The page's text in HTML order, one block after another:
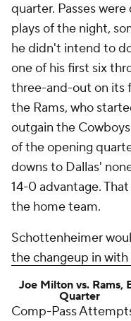
quarter. Passes
plays of the night,
he didn't intend to
one of his first six
three-and-out on its
the Rams, who
outgain the
of the opening
downs to Dallas'
14-0 advantage.
the home team.
Schottenheimer
the changeup in with
Joe Milton vs. Rams,
Quarter
Comp-Pass